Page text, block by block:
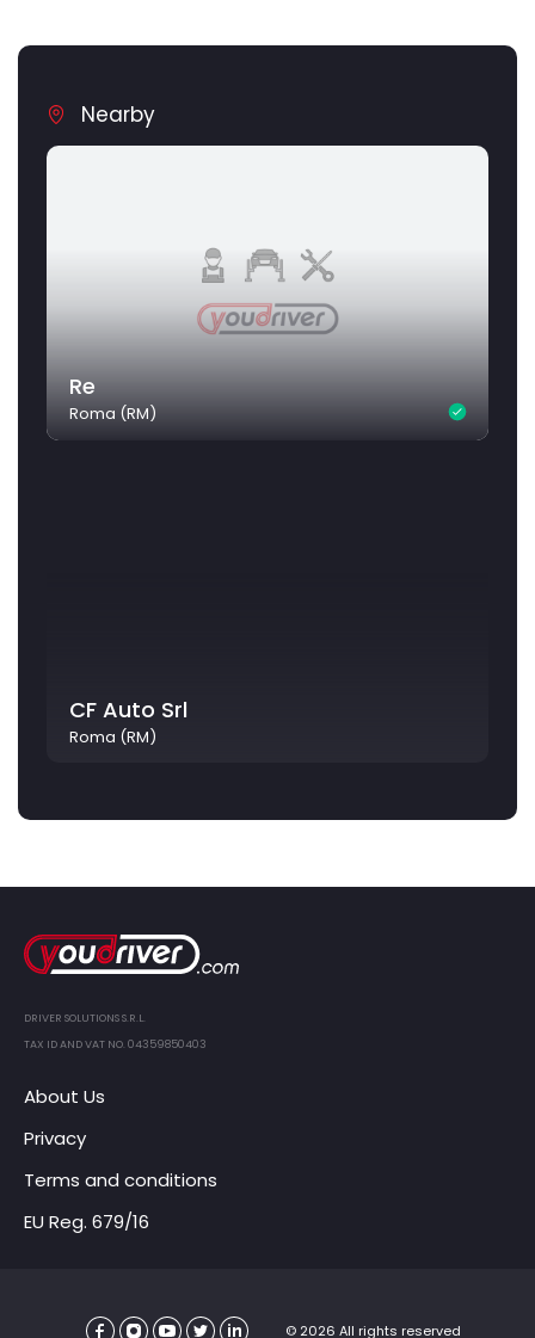
Nearby
Re
Roma (RM)
CF Auto Srl
Roma (RM)
DRIVER SOLUTIONS S.R.L.
TAX ID AND VAT NO. 04359850403
About Us
Privacy
Terms and conditions
EU Reg. 679/16
© 2026 All rights reserved